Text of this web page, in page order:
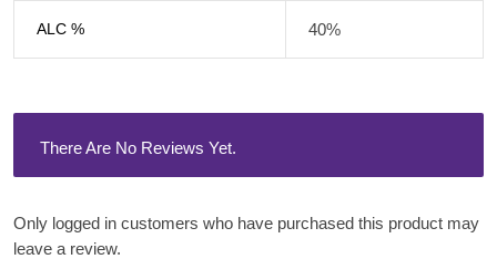
ALC % 40%
There Are No Reviews Yet.
Only logged in customers who have purchased this product may
leave a review.